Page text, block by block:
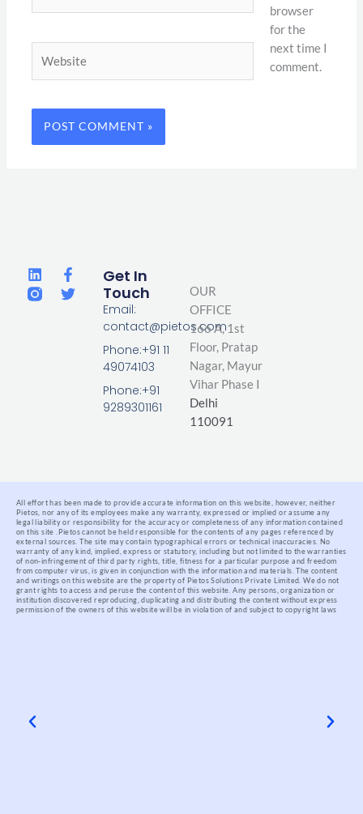
browser
for the
next time I
comment.
L
i
n
F
a
c
T
w
i
Get In
Touch
Email:
contact@pietos.com
Phone:+91 11
49074103
Phone:+91
9289301161
OUR
OFFICE
166 A, 1st
Floor, Pratap
Nagar, Mayur
Vihar Phase I
Delhi
110091
All effort has been made to provide accurate information on this website, however, neither
Pietos, nor any of its employees make any warranty, expressed or implied or assume any
legal liability or responsibility for the accuracy or completeness of any information contained
on this site .Pietos cannot be held responsible for the contents of any pages referenced by
external sources. The site may contain typographical errors or technical inaccuracies. No
warranty of any kind, implied, express or statutory, including but not limited to the warranties
of non-infringement of third party rights, title, fitness for a particular purpose and freedom
from computer virus, is given in conjunction with the information and materials.The content
and writings on this website are the property of Pietos Solutions Private Limited. We do not
grant rights to access and peruse the content of this website. Any persons, organization or
institution discovered reproducing, duplicating and distributing the content without express
permission of the owners of this website will be in violation of and subject to copyright laws